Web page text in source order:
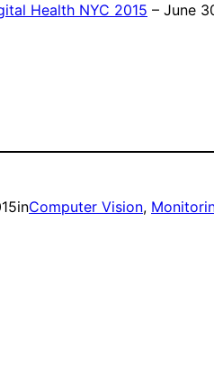
Health NYC 2015 – June
inComputer Vision,